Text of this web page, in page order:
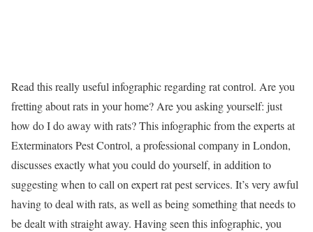
Read this really useful infographic regarding rat control. Are you
fretting about rats in your home? Are you asking yourself: just
how do I do away with rats? This infographic from the experts at
Exterminators Pest Control, a professional company in London,
discusses exactly what you could do yourself, in addition to
suggesting when to call on expert rat pest services. It’s very awful
having to deal with rats, as well as being something that needs to
be dealt with straight away. Having seen this infographic, you